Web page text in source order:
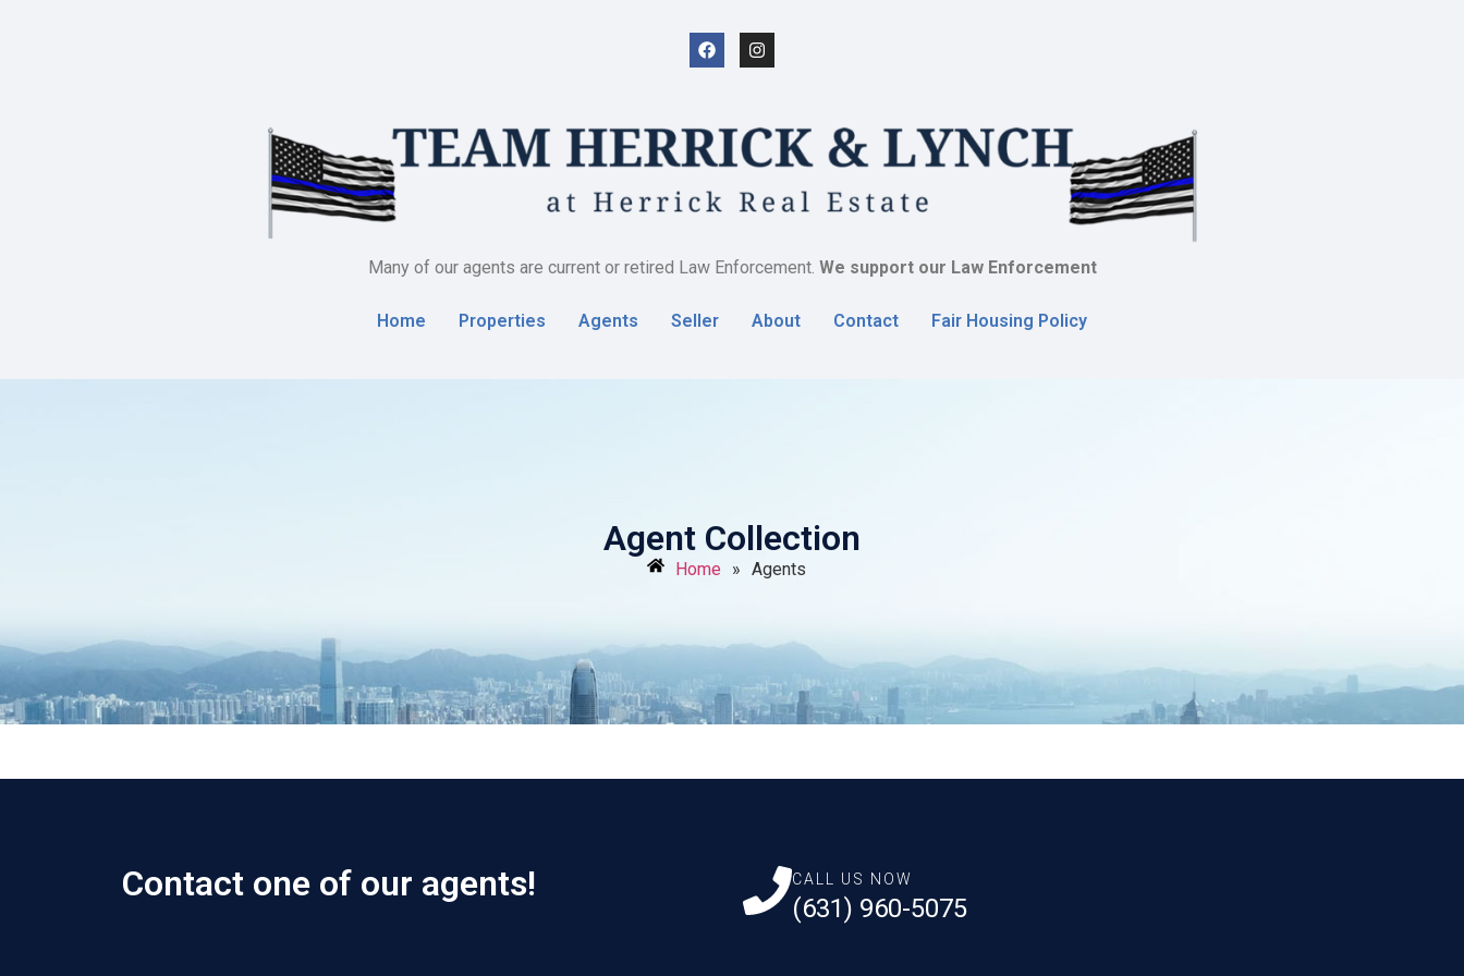
Many of our agents are current or retired Law Enforcement. We support our Law Enforcement
Home Properties Agents Seller About Contact Fair Housing Policy
Agent Collection
Home » Agents
Contact one of our agents! CALL US NOW
(631) 960-5075